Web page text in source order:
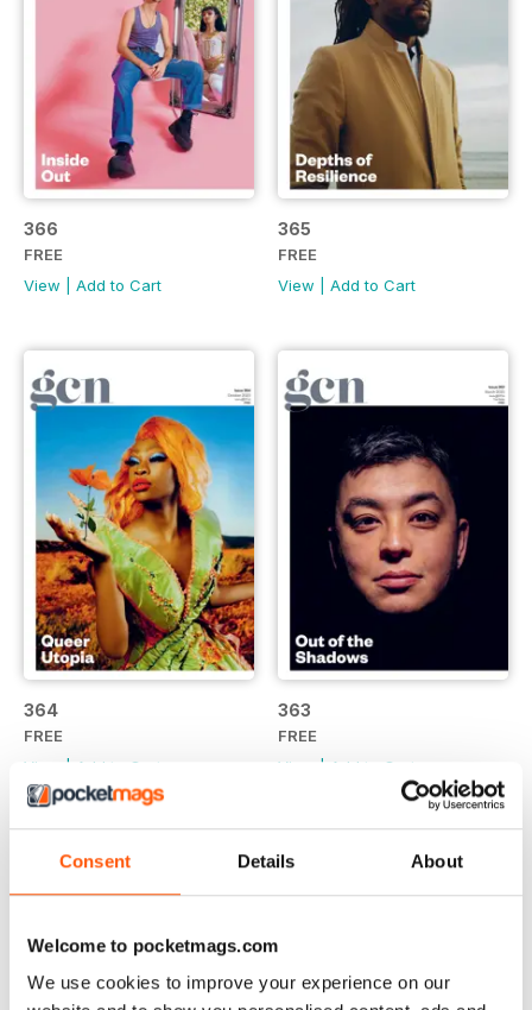
Consent Details About
Welcome to pocketmags.com
We use cookies to improve your experience on our
366
FREE
View
Add to Cart
365
FREE
View
Add to Cart
364
FREE
View
| Add to Cart
363
FREE
View
| Add to Cart